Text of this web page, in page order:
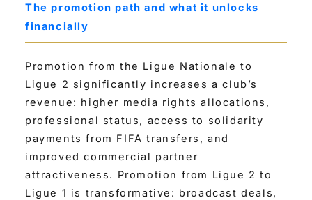
The promotion path and what it unlocks
financially
Promotion from the Ligue Nationale to
Ligue 2 significantly increases a club’s
revenue: higher media rights allocations,
professional status, access to solidarity
payments from FIFA transfers, and
improved commercial partner
attractiveness. Promotion from Ligue 2 to
Ligue 1 is transformative: broadcast deals,